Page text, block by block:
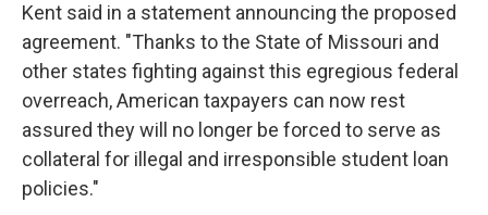
Kent said in a statement announcing the proposed
agreement. "Thanks to the State of Missouri and
other states fighting against this egregious federal
overreach, American taxpayers can now rest
assured they will no longer be forced to serve as
collateral for illegal and irresponsible student loan
policies."